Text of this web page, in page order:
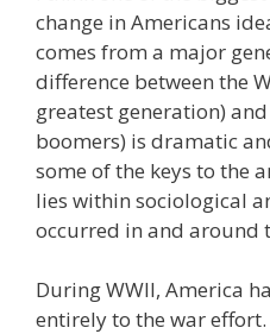
change in Americans
comes from a major
difference between the
greatest generation)
boomers) is dramatic
some of the keys to the
lies within sociological
occurred in and around
During WWII, America
entirely to the war